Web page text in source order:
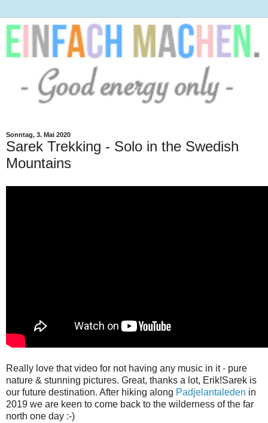
Sonntag, 3. Mai 2020
Sarek Trekking - Solo in the Swedish
Mountains
Really love that video for not having any music in it - pure
nature & stunning pictures. Great, thanks a lot, Erik!Sarek is
our future destination. After hiking along Padjelantaleden in
2019 we are keen to come back to the wilderness of the far
north one day :-)